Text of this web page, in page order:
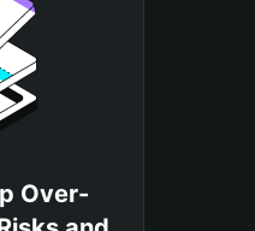
Over-